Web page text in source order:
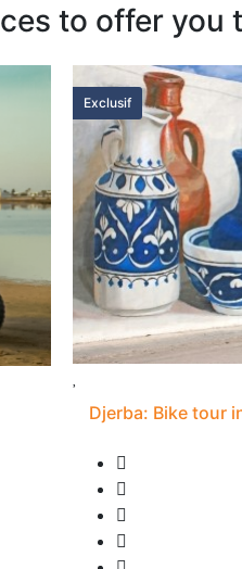
to offer you
Exclusif
Djerba: Bike tour